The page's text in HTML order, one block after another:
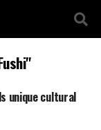
unique cultural